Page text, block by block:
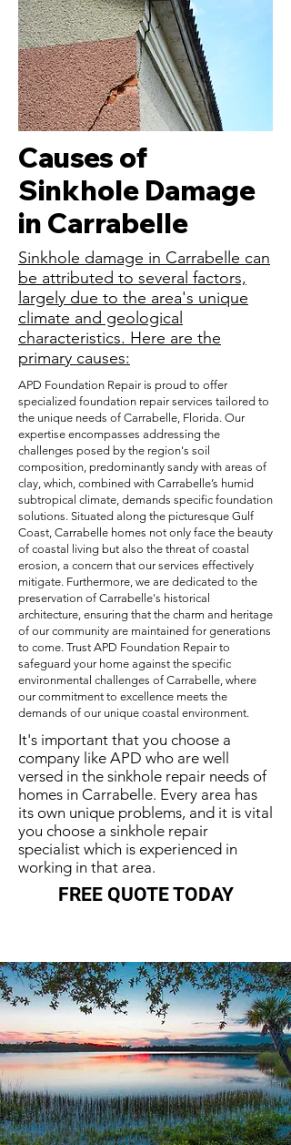
Causes of
Sinkhole Damage
in Carrabelle
Sinkhole damage in Carrabelle can
be attributed to several factors,
largely due to the area's unique
climate and geological
characteristics. Here are the
primary causes:
APD Foundation Repair is proud to offer
specialized foundation repair services tailored to
the unique needs of Carrabelle, Florida. Our
expertise encompasses addressing the
challenges posed by the region's soil
composition, predominantly sandy with areas of
clay, which, combined with Carrabelle’s humid
subtropical climate, demands specific foundation
solutions. Situated along the picturesque Gulf
Coast, Carrabelle homes not only face the beauty
of coastal living but also the threat of coastal
erosion, a concern that our services effectively
mitigate. Furthermore, we are dedicated to the
preservation of Carrabelle's historical
architecture, ensuring that the charm and heritage
of our community are maintained for generations
to come. Trust APD Foundation Repair to
safeguard your home against the specific
environmental challenges of Carrabelle, where
our commitment to excellence meets the
demands of our unique coastal environment.
It's important that you choose a
company like APD who are well
versed in the sinkhole repair needs of
homes in Carrabelle. Every area has
its own unique problems, and it is vital
you choose a sinkhole repair
specialist which is experienced in
working in that area.
FREE QUOTE TODAY